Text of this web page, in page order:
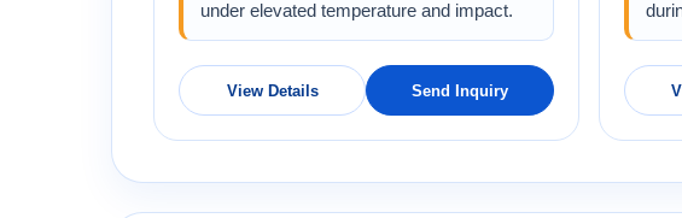
under elevated temperature and impact.
View Details Send Inquiry